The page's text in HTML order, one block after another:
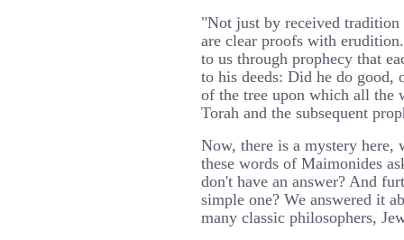
"Not just by received
are clear proofs with
to us through prophecy that
to his deeds: Did he do good,
of the tree upon which all the
Torah and the subsequent
Now, there is a mystery here,
these words of Maimonides
don't have an answer? And
simple one? We answered it
many classic philosophers,